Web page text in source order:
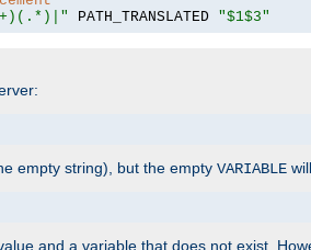
PATH_TRANSLATED "$1$3"
empty string), but the empty VARIABLE
and a variable that does not exist.